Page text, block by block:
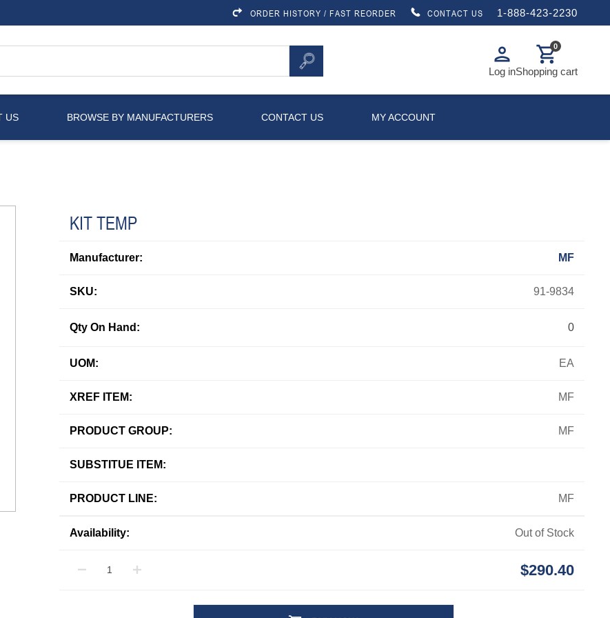
ORDER HISTORY / FAST REORDER CONTACT US 1-888-423-2230
person
Log in
shopping_cart
0
Shopping cart
US BROWSE BY MANUFACTURERS CONTACT US MY ACCOUNT
KIT TEMP
Manufacturer: MF
SKU: 91-9834
UOM: EA
XREF ITEM: MF
PRODUCT GROUP: MF
SUBSTITUE ITEM:
PRODUCT LINE: MF
Qty On Hand: 0
Availability: Out of Stock
$290.40